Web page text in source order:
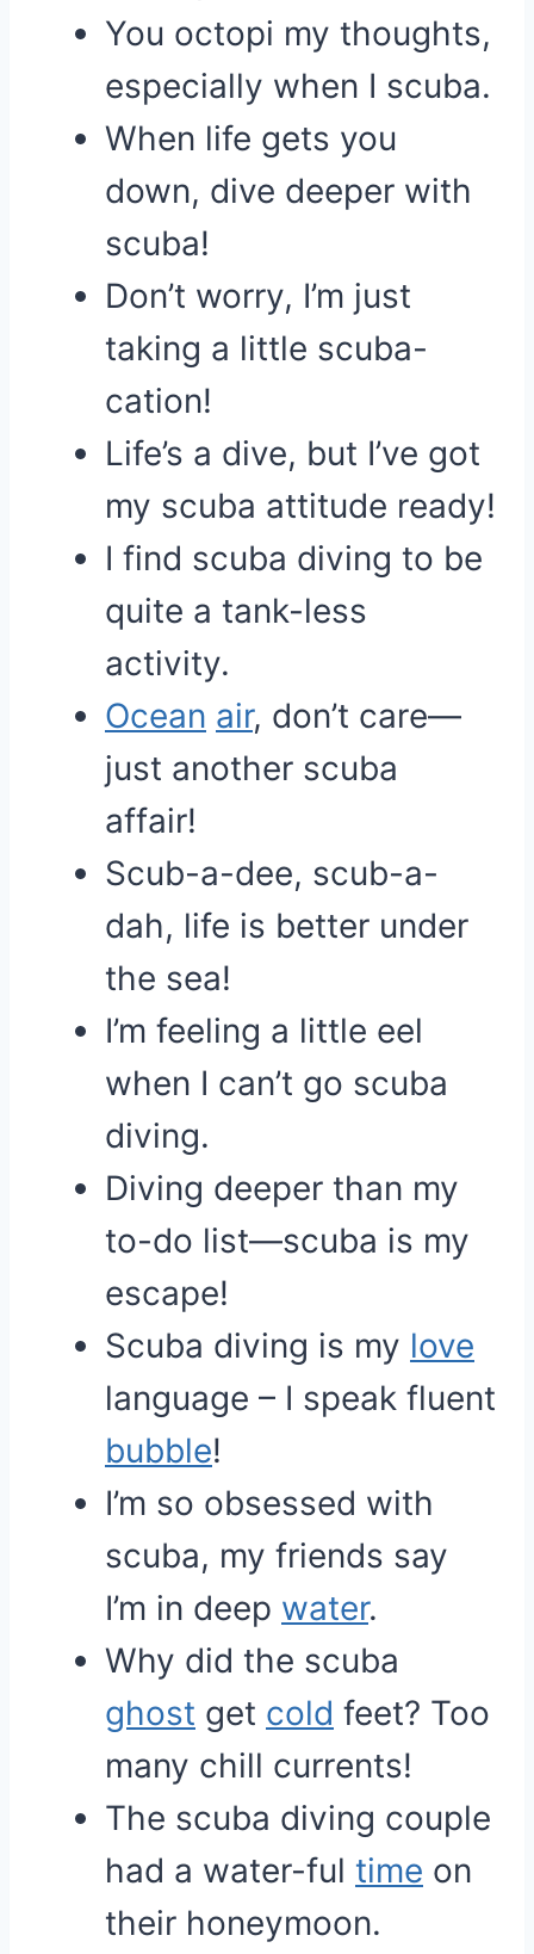
You octopi my thoughts,
especially when I scuba.
When life gets you
down, dive deeper with
scuba!
Don’t worry, I’m just
taking a little scuba-
cation!
Life’s a dive, but I’ve got
my scuba attitude ready!
I find scuba diving to be
quite a tank-less
activity.
Ocean air, don’t care—
just another scuba
affair!
Scub-a-dee, scub-a-
dah, life is better under
the sea!
I’m feeling a little eel
when I can’t go scuba
diving.
Diving deeper than my
to-do list—scuba is my
escape!
Scuba diving is my love
language – I speak fluent
bubble!
I’m so obsessed with
scuba, my friends say
I’m in deep water.
Why did the scuba
ghost get cold feet? Too
many chill currents!
The scuba diving couple
had a water-ful time on
their honeymoon.